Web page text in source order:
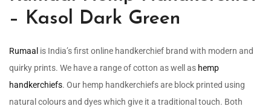
– Kasol Dark Green
Rumaal is India’s first online handkerchief brand with modern and
quirky prints. We have a range of cotton as well as hemp
handkerchiefs. Our hemp handkerchiefs are block printed using
natural colours and dyes which give it a traditional touch. Both